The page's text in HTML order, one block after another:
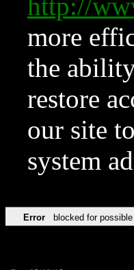
http://
more
the
restore
our site
system
Error blocked for